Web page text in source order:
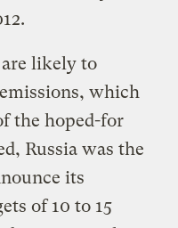
are likely to
which
the hoped-for
Russia was the
its
of 10 to 15